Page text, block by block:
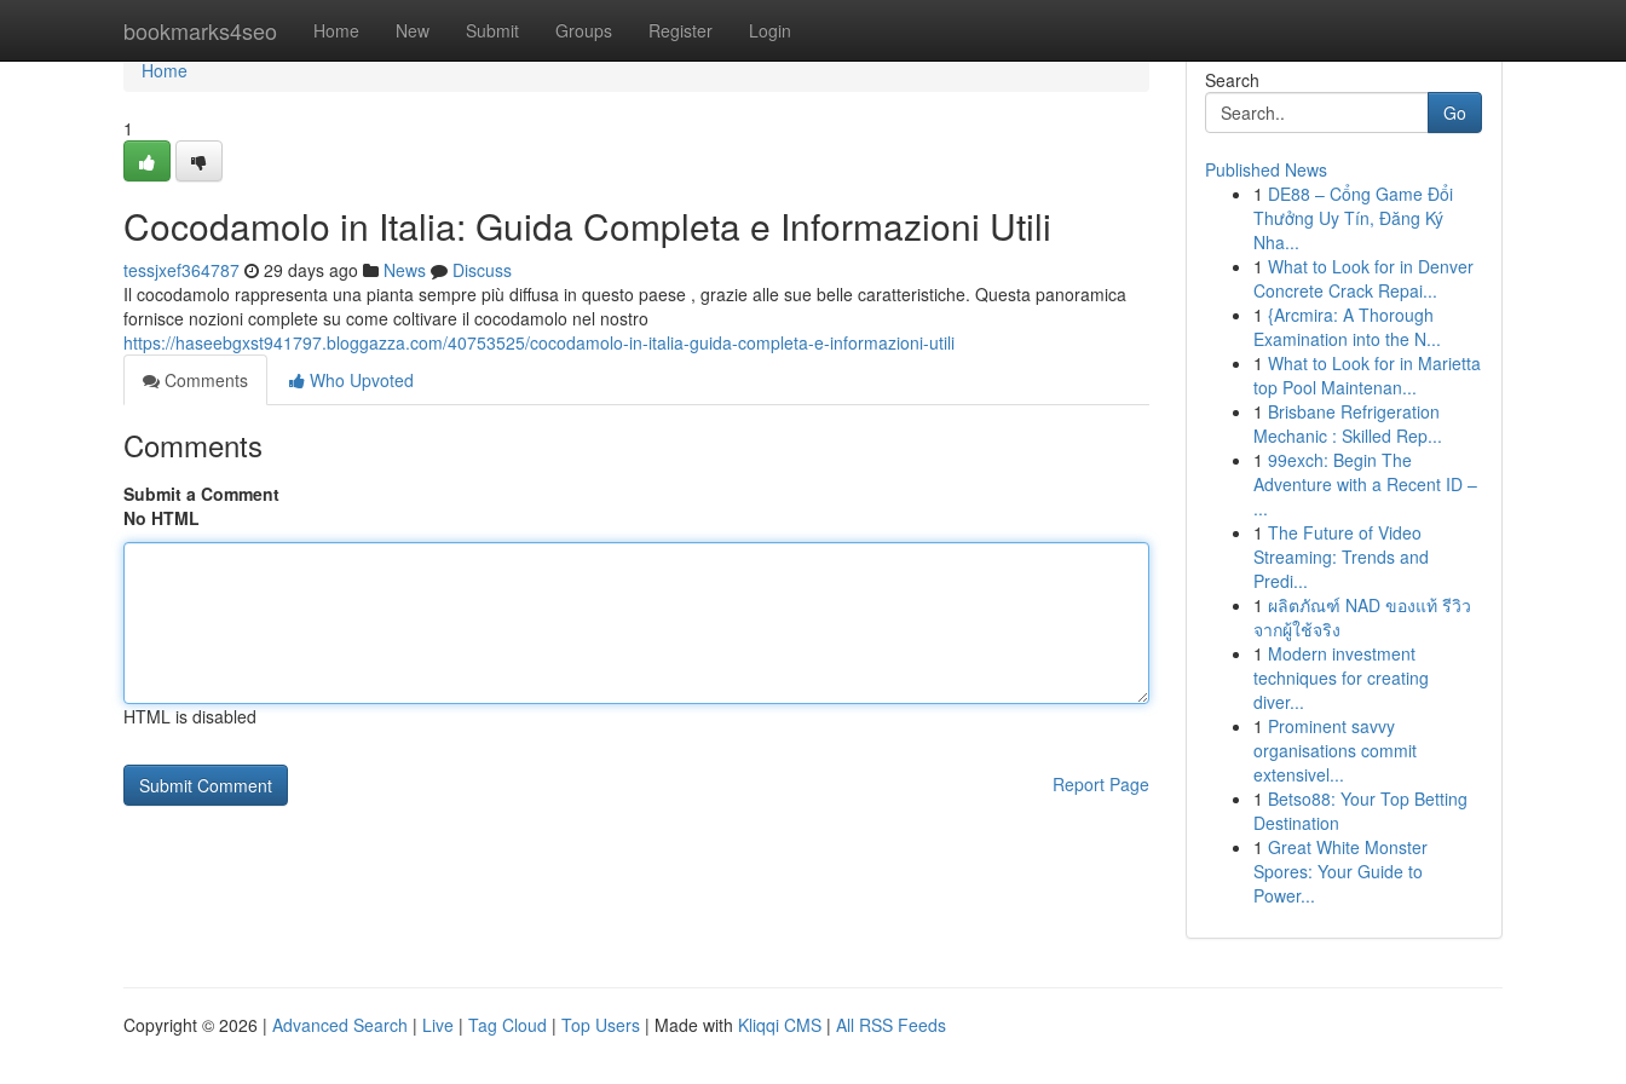
bookmarks4seo Home New Submit Groups Register Login
Home
Home
1
Cocodamolo in Italia: Guida Completa e Informazioni Utili
tessjxef364787 29 days ago News
Discuss
Il cocodamolo rappresenta una pianta sempre più diffusa in questo paese , grazie alle sue belle caratteristiche. Questa panoramica
fornisce nozioni complete su come coltivare il cocodamolo nel nostro
https://haseebgxst941797.bloggazza.com/40753525/cocodamolo-in-italia-guida-completa-e-informazioni-utili
Comments
Who Upvoted
Comments
Submit a Comment
No HTML
HTML is disabled
Report Page
Search
Go
Published News
1 DE88 – Cổng Game Đổi
Thưởng Uy Tín, Đăng Ký
Nha...
1 What to Look for in Denver
Concrete Crack Repai...
1 {Arcmira: A Thorough
Examination into the N...
1 What to Look for in Marietta
top Pool Maintenan...
1 Brisbane Refrigeration
Mechanic : Skilled Rep...
1 99exch: Begin The
Adventure with a Recent ID –
...
1 The Future of Video
Streaming: Trends and
Predi...
1 ผลิตภัณฑ์ NAD ของแท้ รีวิว
จากผู้ใช้จริง
1 Modern investment
techniques for creating
diver...
1 Prominent savvy
organisations commit
extensivel...
1 Betso88: Your Top Betting
Destination
1 Great White Monster
Spores: Your Guide to
Power...
Copyright © 2026 | Advanced Search | Live | Tag Cloud | Top Users | Made with Kliqqi CMS | All RSS Feeds